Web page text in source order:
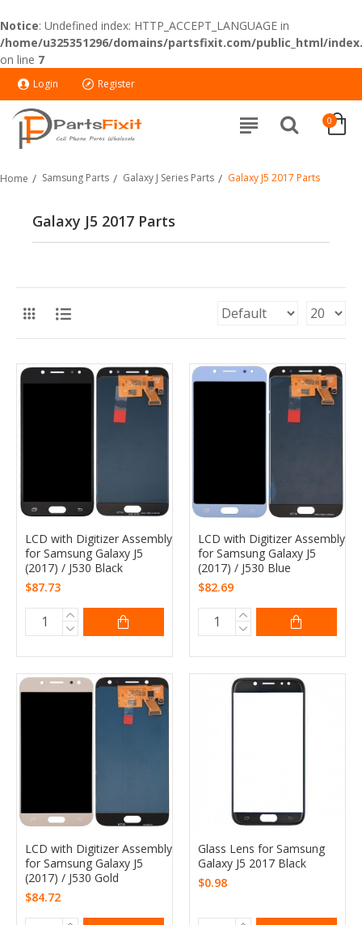
Notice: Undefined index: HTTP_ACCEPT_LANGUAGE in
/home/u325351296/domains/partsfixit.com/public_html/
on line 7
Login Register
0
Home Samsung Parts Galaxy J Series Parts Galaxy J5 2017 Parts
Galaxy J5 2017 Parts
LCD with Digitizer Assembly
for Samsung Galaxy J5
(2017) / J530 Black
$87.73
LCD with Digitizer Assembly
for Samsung Galaxy J5
(2017) / J530 Blue
$82.69
LCD with Digitizer Assembly
for Samsung Galaxy J5
(2017) / J530 Gold
$84.72
Glass Lens for Samsung
Galaxy J5 2017 Black
$0.98